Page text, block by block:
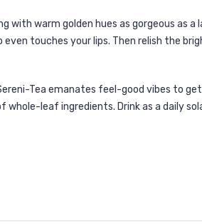
warm golden hues as gorgeous as
touches your lips. Then relish the
Tea emanates feel-good vibes to
leaf ingredients. Drink as a daily